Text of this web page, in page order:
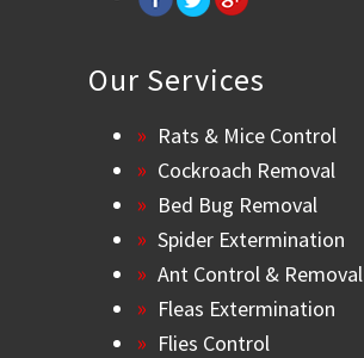
Our Services
Rats & Mice Control
Cockroach Removal
Bed Bug Removal
Spider Extermination
Ant Control & Removal
Fleas Extermination
Flies Control